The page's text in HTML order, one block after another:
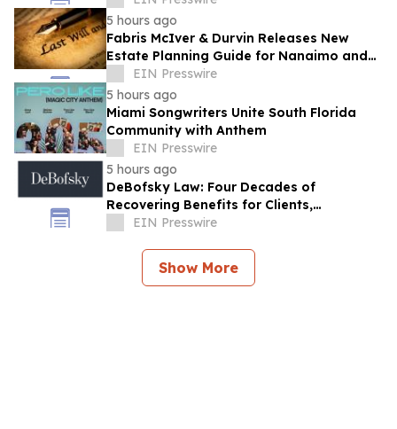
Decisions
5 hours ago
Fabris McIver & Durvin Releases New
Estate Planning Guide for Nanaimo and
British Columbia Residents
EIN Presswire
5 hours ago
Miami Songwriters Unite South Florida
Community with Anthem
EIN Presswire
5 hours ago
DeBofsky Law: Four Decades of
Recovering Benefits for Clients,
Regardless of Economic Conditions
EIN Presswire
Show More